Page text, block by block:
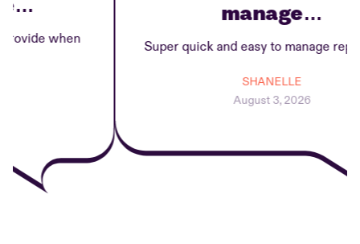
when
manage…
Super quick and easy to manage
SHANELLE
August 3, 2026